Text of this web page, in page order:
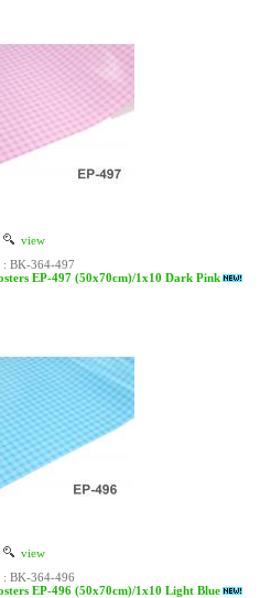
view
: BK-364-497
EP-497 (50x70cm)/1x10 Dark Pink
view
: BK-364-496
EP-496 (50x70cm)/1x10 Light Blue